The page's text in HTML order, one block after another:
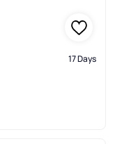
17 Days